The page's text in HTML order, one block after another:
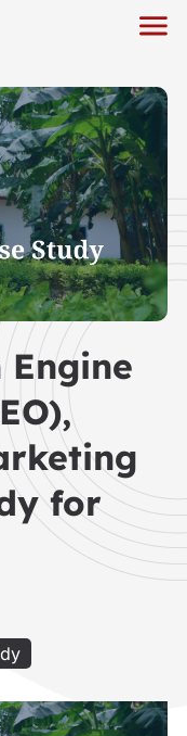
Engine
for